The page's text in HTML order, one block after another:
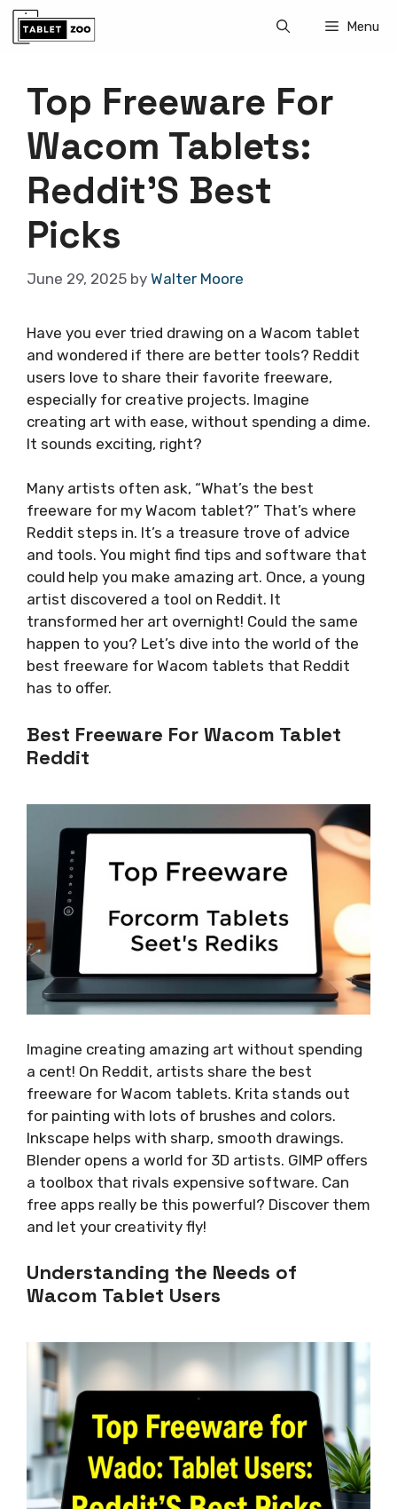
Skip
Menu
Top Freeware For
Wacom Tablets:
Reddit’S Best
Picks
June 29, 2025 by Walter Moore
Have you ever tried drawing on a Wacom tablet
and wondered if there are better tools? Reddit
users love to share their favorite freeware,
especially for creative projects. Imagine
creating art with ease, without spending a dime.
It sounds exciting, right?
Many artists often ask, “What’s the best
freeware for my Wacom tablet?” That’s where
Reddit steps in. It’s a treasure trove of advice
and tools. You might find tips and software that
could help you make amazing art. Once, a young
artist discovered a tool on Reddit. It
transformed her art overnight! Could the same
happen to you? Let’s dive into the world of the
best freeware for Wacom tablets that Reddit
has to offer.
Best Freeware For Wacom Tablet
Reddit
Imagine creating amazing art without spending
a cent! On Reddit, artists share the best
freeware for Wacom tablets. Krita stands out
for painting with lots of brushes and colors.
Inkscape helps with sharp, smooth drawings.
Blender opens a world for 3D artists. GIMP offers
a toolbox that rivals expensive software. Can
free apps really be this powerful? Discover them
and let your creativity fly!
Understanding the Needs of
Wacom Tablet Users